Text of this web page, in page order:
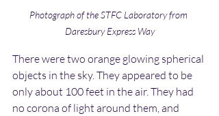
Photograph of the STFC Laboratory from
Daresbury Express Way
There were two orange glowing spherical
objects in the sky. They appeared to be
only about 100 feet in the air. They had
no corona of light around them, and